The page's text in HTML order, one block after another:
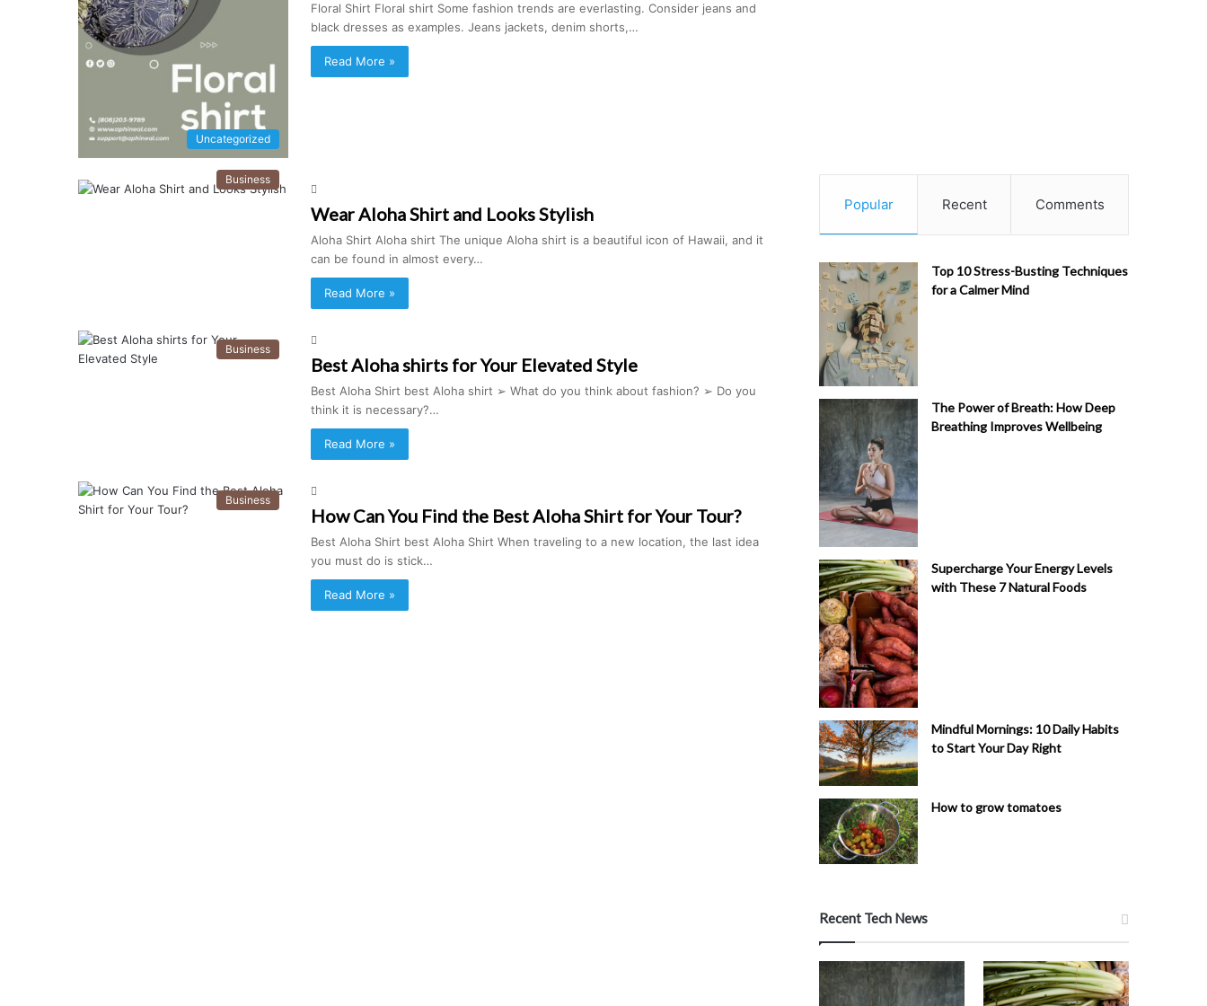
Uncategorized
Floral Shirt Floral shirt Some fashion trends are everlasting. Consider jeans and
black dresses as examples. Jeans jackets, denim shorts,…
Read More »
Business
Wear Aloha Shirt and Looks Stylish
Aloha Shirt Aloha shirt The unique Aloha shirt is a beautiful icon of Hawaii, and it
can be found in almost every…
Read More »
Business
Best Aloha shirts for Your Elevated Style
Best Aloha Shirt best Aloha shirt ➢ What do you think about fashion? ➢ Do you
think it is necessary?…
Read More »
Business
How Can You Find the Best Aloha Shirt for Your Tour?
Best Aloha Shirt best Aloha Shirt When traveling to a new location, the last idea
you must do is stick…
Read More »
Popular Recent Comments
Top 10 Stress-Busting Techniques
for a Calmer Mind
The Power of Breath: How Deep
Breathing Improves Wellbeing
Supercharge Your Energy Levels
with These 7 Natural Foods
Mindful Mornings: 10 Daily Habits
to Start Your Day Right
How to grow tomatoes
Recent Tech News